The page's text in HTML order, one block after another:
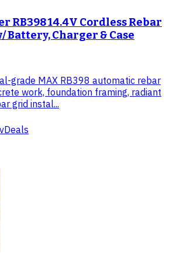
RB398 14.4V Cordless Rebar
Battery, Charger & Case
grade MAX RB398 automatic rebar
work, foundation framing, radiant
grid instal...